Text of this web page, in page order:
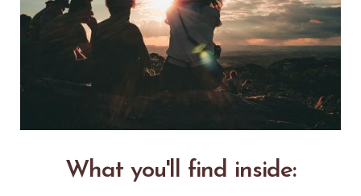
What you'll find inside: